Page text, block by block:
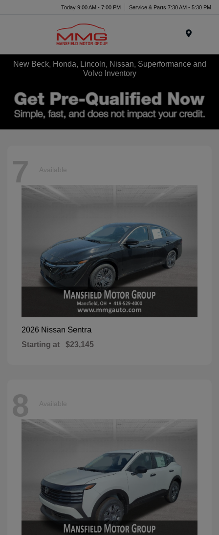
Today 9:00 AM - 7:00 PM Service & Parts 7:30 AM - 5:30 PM
New Beck, Honda, Lincoln, Nissan, Superformance and
Volvo Inventory
7 Available
2026 Nissan Sentra
Starting at $23,145
8 Available